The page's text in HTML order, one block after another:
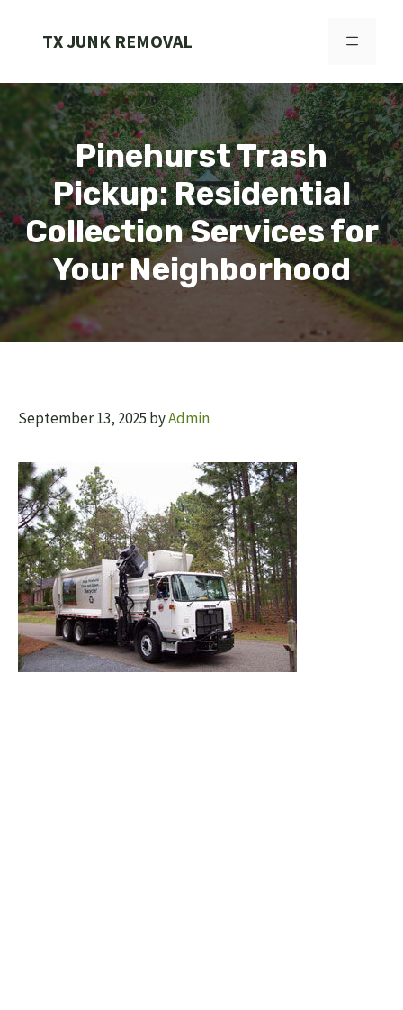
TX JUNK REMOVAL MENU
Pinehurst Trash
Pickup: Residential
Collection Services for
Your Neighborhood
September 13, 2025 byAdmin